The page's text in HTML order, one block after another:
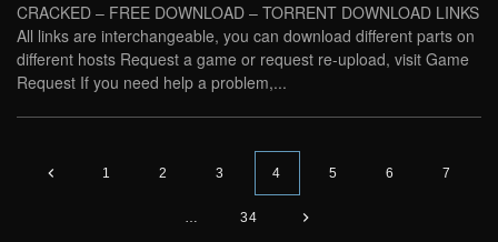
CRACKED – FREE DOWNLOAD – TORRENT DOWNLOAD LINKS
All links are interchangeable, you can download different parts on
different hosts Request a game or request re-upload, visit Game
Request If you need help a problem,...
1 2 3 4 5 6 7
… 34